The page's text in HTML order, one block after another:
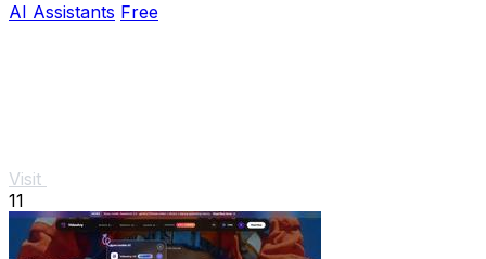
AI Assistants Free
Visit
11